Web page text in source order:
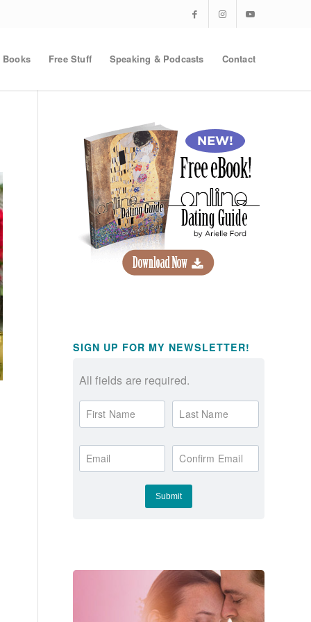
Books Free Stuff Speaking & Podcasts Contact
SIGN UP FOR MY NEWSLETTER!
All fields are required.
First Name Last Name
Email Confirm Email